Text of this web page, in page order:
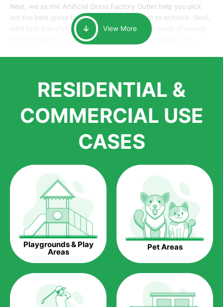
Next, we as the Artificial Grass Factory Outlet help you pick
out the best grass for the look that you want to achieve. Next,
we’ll help you style it and tailor it to create an oasis of beauty
that will make your home the envy of anyone passing by.
largest distributors of artificial grass and related material. Our
growth is due to the quality of products and services that we
installations. But really, it is the benefits of artificial grass that
homeowners all over the country.
Saving Water.
Artificial grass does not need the nourishment provided by
water. This ends up being quite the cost-saving measure for
any person who installs artificial grass.
Eco-friendliness.
Taking care of real grass can be quite costly to the pocket, as
well as to the environment. The myriad of pesticides and
can be quite costly to the environment. With artificial grass,
you won’t have any need to put harmful chemicals into the
environment.
View More
RESIDENTIAL &
COMMERCIAL USE
CASES
Playgrounds & Play
Areas Pet Areas